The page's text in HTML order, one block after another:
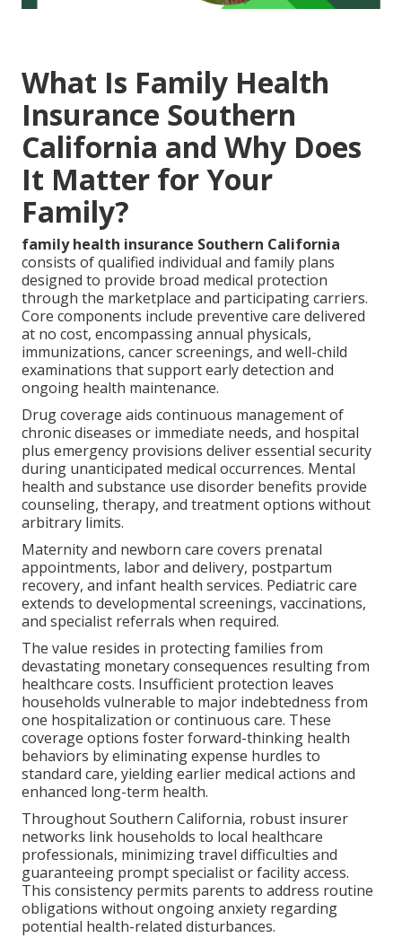
What Is Family Health
Insurance Southern
California and Why Does
It Matter for Your
Family?
family health insurance Southern California
consists of qualified individual and family plans
designed to provide broad medical protection
through the marketplace and participating carriers.
Core components include preventive care delivered
at no cost, encompassing annual physicals,
immunizations, cancer screenings, and well-child
examinations that support early detection and
ongoing health maintenance.
Drug coverage aids continuous management of
chronic diseases or immediate needs, and hospital
plus emergency provisions deliver essential security
during unanticipated medical occurrences. Mental
health and substance use disorder benefits provide
counseling, therapy, and treatment options without
arbitrary limits.
Maternity and newborn care covers prenatal
appointments, labor and delivery, postpartum
recovery, and infant health services. Pediatric care
extends to developmental screenings, vaccinations,
and specialist referrals when required.
The value resides in protecting families from
devastating monetary consequences resulting from
healthcare costs. Insufficient protection leaves
households vulnerable to major indebtedness from
one hospitalization or continuous care. These
coverage options foster forward-thinking health
behaviors by eliminating expense hurdles to
standard care, yielding earlier medical actions and
enhanced long-term health.
Throughout Southern California, robust insurer
networks link households to local healthcare
professionals, minimizing travel difficulties and
guaranteeing prompt specialist or facility access.
This consistency permits parents to address routine
obligations without ongoing anxiety regarding
potential health-related disturbances.